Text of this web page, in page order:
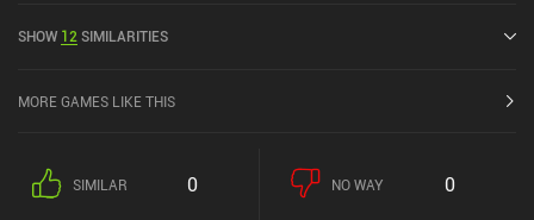
has a current rating of 4.1 out of 5.0 on Google Play and 4.7 out of
SHOW 12 SIMILARITIES
MORE GAMES LIKE THIS
SIMILAR 0 NO WAY 0